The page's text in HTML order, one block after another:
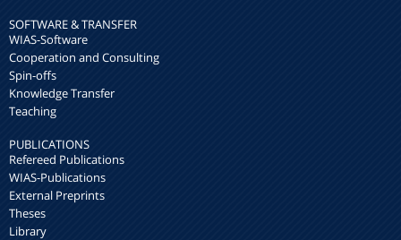
SOFTWARE & TRANSFER
WIAS-Software
Cooperation and Consulting
Spin-offs
Knowledge Transfer
Teaching
PUBLICATIONS
Refereed Publications
WIAS-Publications
External Preprints
Theses
Library